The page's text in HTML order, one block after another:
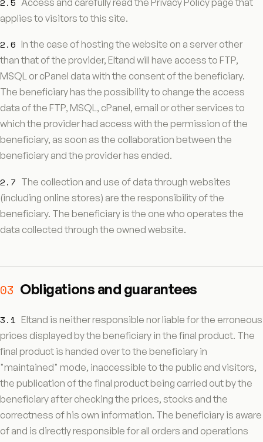
applies to visitors to this site.
2.6 In the case of hosting the website on a server other
than that of the provider, Eltand will have access to FTP,
MSQL or cPanel data with the consent of the beneficiary.
The beneficiary has the possibility to change the access
data of the FTP, MSQL, cPanel, email or other services to
which the provider had access with the permission of the
beneficiary, as soon as the collaboration between the
beneficiary and the provider has ended.
2.7 The collection and use of data through websites
(including online stores) are the responsibility of the
beneficiary. The beneficiary is the one who operates the
data collected through the owned website.
03 Obligations and guarantees
3.1 Eltand is neither responsible nor liable for the erroneous
prices displayed by the beneficiary in the final product. The
final product is handed over to the beneficiary in
"maintained" mode, inaccessible to the public and visitors,
the publication of the final product being carried out by the
beneficiary after checking the prices, stocks and the
correctness of his own information. The beneficiary is aware
of and is directly responsible for all orders and operations